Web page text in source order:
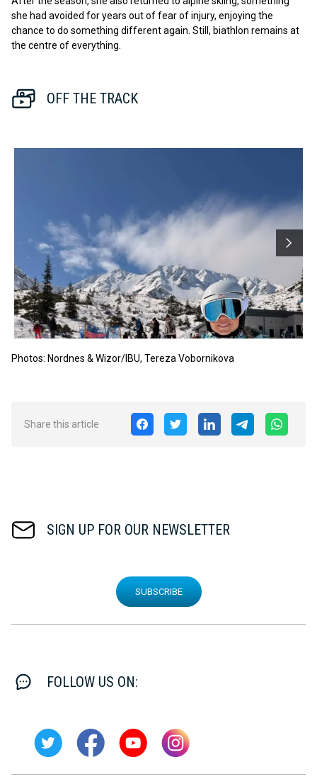
she had avoided for years out of fear of injury, enjoying the
chance to do something different again. Still, biathlon remains at
the centre of everything.
OFF THE TRACK
Photos: Nordnes & Wizor/IBU, Tereza Vobornikova
Share this article
SIGN UP FOR OUR NEWSLETTER
SUBSCRIBE
FOLLOW US ON: